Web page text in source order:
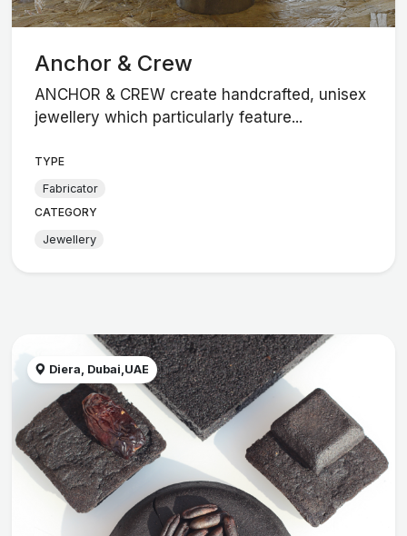
Anchor & Crew
ANCHOR & CREW create handcrafted, unisex
jewellery which particularly feature...
TYPE
Fabricator
CATEGORY
Jewellery
Diera, Dubai,UAE